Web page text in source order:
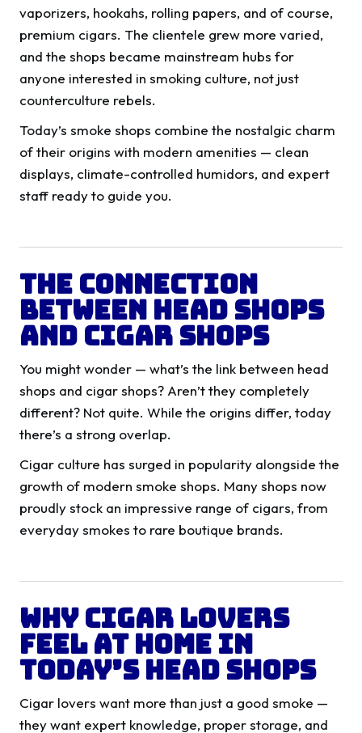
vaporizers, hookahs, rolling papers, and of course,
premium cigars. The clientele grew more varied,
and the shops became mainstream hubs for
anyone interested in smoking culture, not just
counterculture rebels.
Today’s smoke shops combine the nostalgic charm
of their origins with modern amenities — clean
displays, climate-controlled humidors, and expert
staff ready to guide you.
The Connection
Between Head Shops
and Cigar Shops
You might wonder — what’s the link between head
shops and cigar shops? Aren’t they completely
different? Not quite. While the origins differ, today
there’s a strong overlap.
Cigar culture has surged in popularity alongside the
growth of modern smoke shops. Many shops now
proudly stock an impressive range of cigars, from
everyday smokes to rare boutique brands.
Why Cigar Lovers
Feel at Home in
Today’s Head Shops
Cigar lovers want more than just a good smoke —
they want expert knowledge, proper storage, and